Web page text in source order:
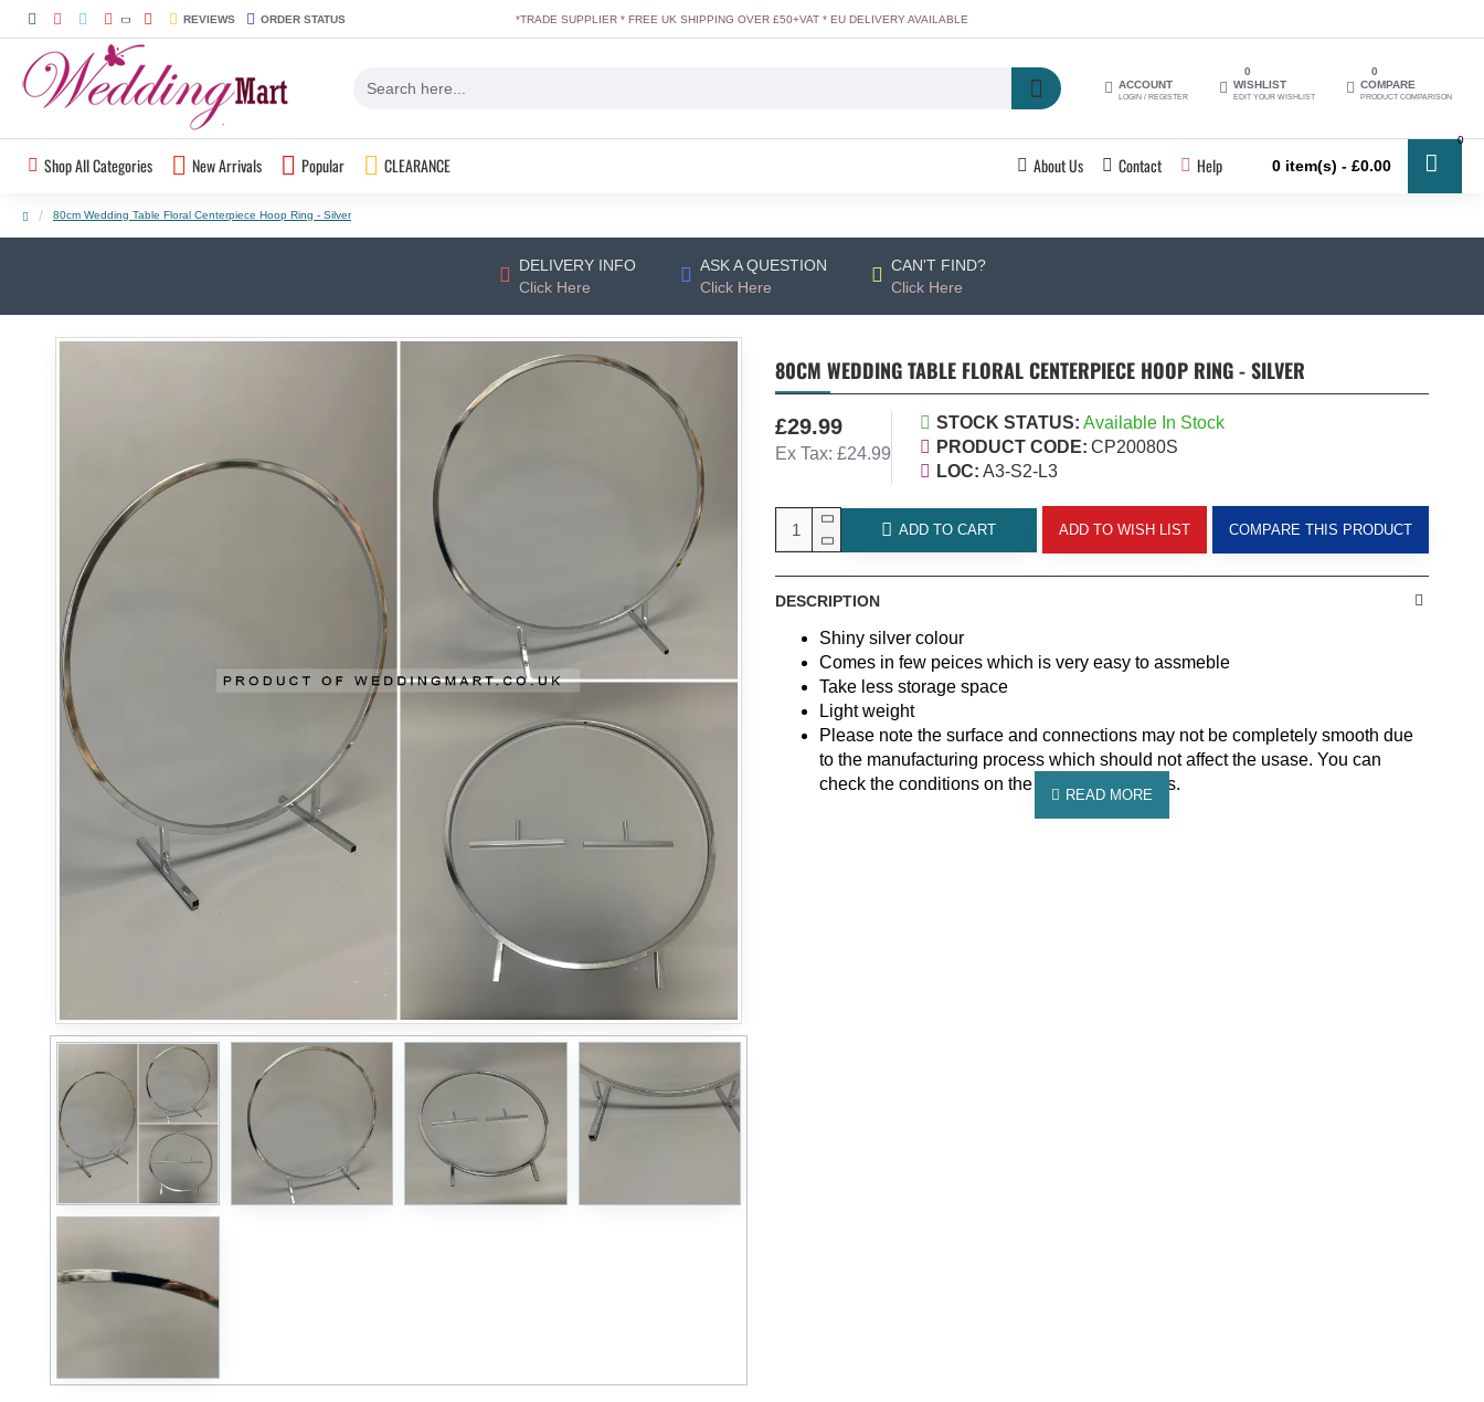
REVIEWS ORDER STATUS *TRADE SUPPLIER * FREE UK SHIPPING OVER £50+VAT * EU DELIVERY AVAILABLE
ACCOUNT
LOGIN / REGISTER
WISHLIST
EDIT YOUR WISHLIST
0
COMPARE
PRODUCT COMPARISON
0
Shop All Categories New Arrivals Popular CLEARANCE About Us Contact Help 0 item(s) - £0.00
0
80cm Wedding Table Floral Centerpiece Hoop Ring - Silver
DELIVERY INFO
Click Here
ASK A QUESTION
Click Here
CAN'T FIND?
Click Here
80CM WEDDING TABLE FLORAL CENTERPIECE HOOP RING - SILVER
£29.99
Ex Tax: £24.99
STOCK STATUS: Available In Stock
PRODUCT CODE: CP20080S
LOC: A3-S2-L3
ADD TO CART ADD TO WISH LIST COMPARE THIS PRODUCT
DESCRIPTION
Shiny silver colour
Comes in few peices which is very easy to assmeble
Take less storage space
Light weight
Please note the surface and connections may not be completely smooth due
to the manufacturing process which should not affect the usase. You can
check the conditions on the additional images.